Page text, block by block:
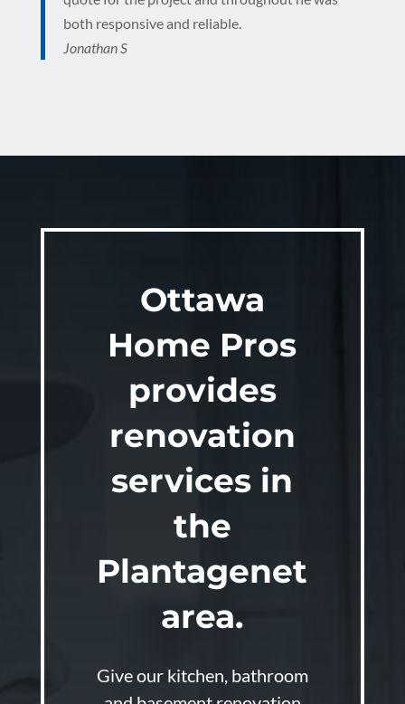
both responsive and reliable.
Jonathan S
Ottawa
Home Pros
provides
renovation
services in
the
Plantagenet
area.
Give our kitchen, bathroom